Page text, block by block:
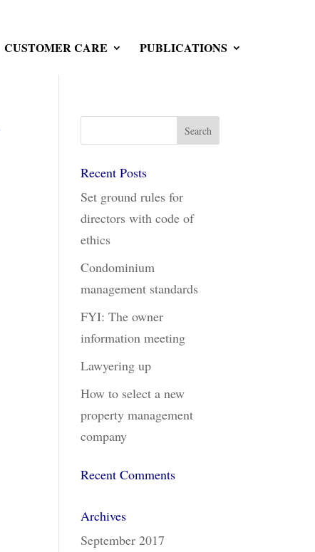
CUSTOMER CARE
PUBLICATIONS
Recent Posts
Set ground rules for
directors with code of
ethics
Condominium
management standards
FYI: The owner
information meeting
Lawyering up
How to select a new
property management
company
Recent Comments
Archives
September 2017